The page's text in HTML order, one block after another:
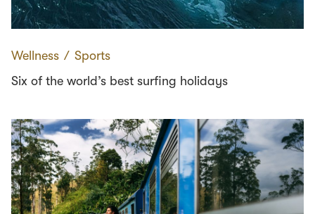
Wellness ∕ Sports
Six of the world’s best surfing holidays